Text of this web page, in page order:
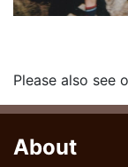
Please also see
About